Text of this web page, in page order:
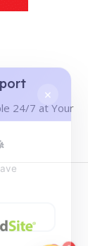
24/7 at Your
×